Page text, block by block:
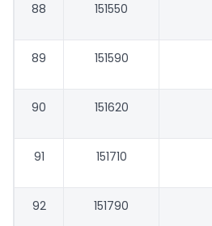
88 151550
89 151590
90 151620
91 151710
92 151790